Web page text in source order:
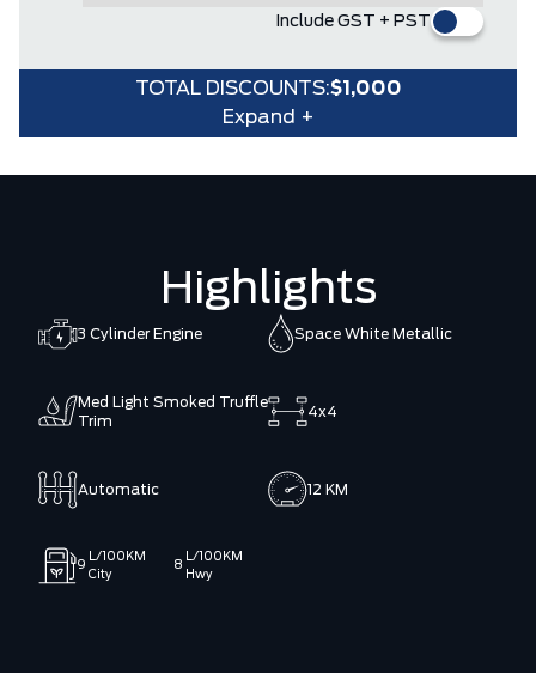
Include GST + PST
TOTAL DISCOUNTS:$1,000
Expand +
Highlights
3 Cylinder Engine Space White Metallic
Med Light Smoked Truffle
Trim
4x4
Automatic 12 KM
9
L/100KM
City
8
L/100KM
Hwy